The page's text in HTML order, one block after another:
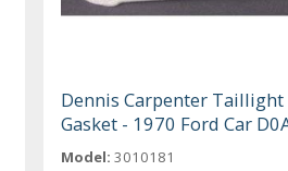
Dennis Carpenter
Gasket - 1970 Ford Car
Model: 3010181